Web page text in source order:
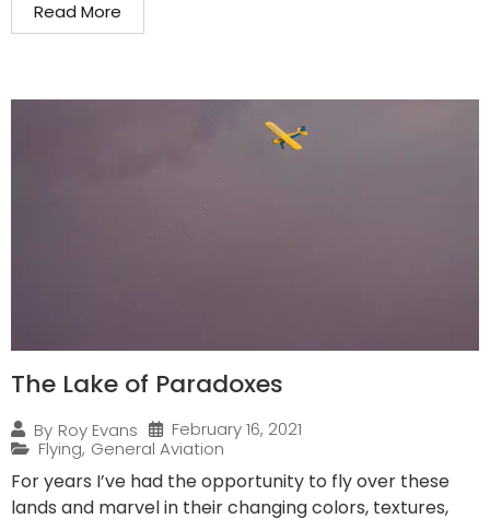
Read More
The Lake of Paradoxes
By Roy Evans
February 16, 2021
Flying, General Aviation
For years I’ve had the opportunity to fly over these
lands and marvel in their changing colors, textures,